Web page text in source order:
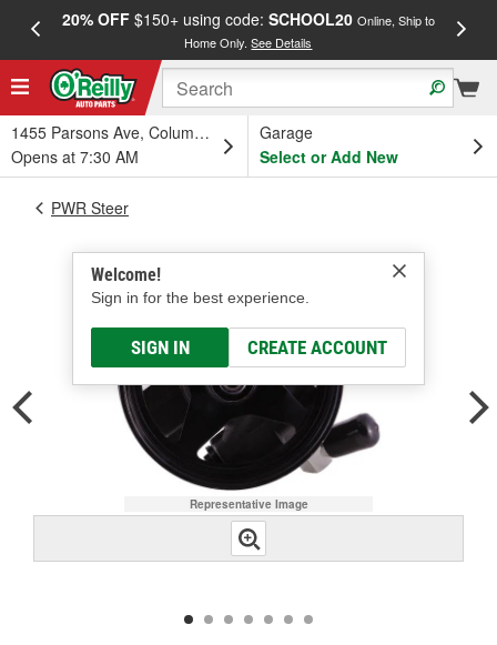
20% OFF$150+ using code: SCHOOL20 Online, Ship to
Home Only.See Details
1455 Parsons Ave, Columbus, OH
Opens at 7:30 AM
Garage
Select or Add New
Welcome!
Sign in for the best experience.
SIGN IN CREATE ACCOUNT
PWR Steer
Representative Image